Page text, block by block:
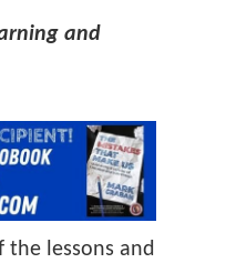
and
lessons and